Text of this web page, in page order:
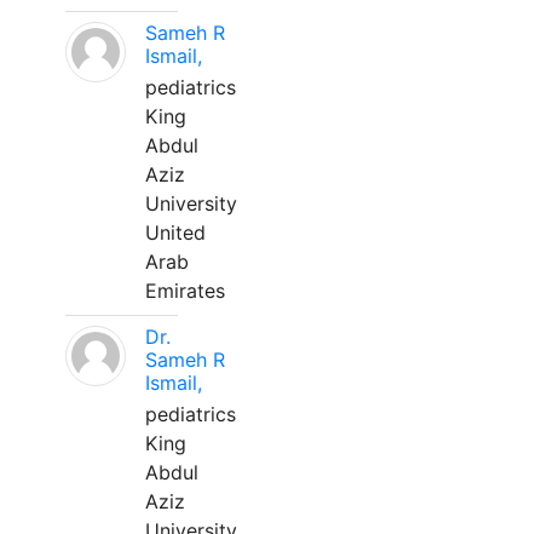
Sameh R
Ismail,
pediatrics
King
Abdul
Aziz
University
United
Arab
Emirates
Dr.
Sameh R
Ismail,
pediatrics
King
Abdul
Aziz